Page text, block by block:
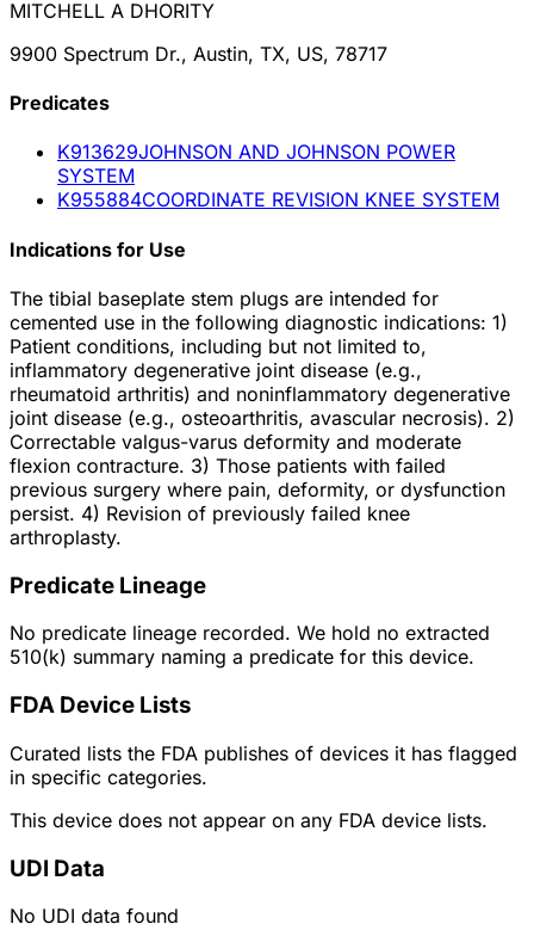
MITCHELL A DHORITY
9900 Spectrum Dr., Austin, TX, US, 78717
Predicates
K913629JOHNSON AND JOHNSON POWER
SYSTEM
K955884COORDINATE REVISION KNEE SYSTEM
Indications for Use
The tibial baseplate stem plugs are intended for
cemented use in the following diagnostic indications: 1)
Patient conditions, including but not limited to,
inflammatory degenerative joint disease (e.g.,
rheumatoid arthritis) and noninflammatory degenerative
joint disease (e.g., osteoarthritis, avascular necrosis). 2)
Correctable valgus-varus deformity and moderate
flexion contracture. 3) Those patients with failed
previous surgery where pain, deformity, or dysfunction
persist. 4) Revision of previously failed knee
arthroplasty.
Predicate Lineage
No predicate lineage recorded. We hold no extracted
510(k) summary naming a predicate for this device.
FDA Device Lists
Curated lists the FDA publishes of devices it has flagged
in specific categories.
This device does not appear on any FDA device lists.
UDI Data
No UDI data found